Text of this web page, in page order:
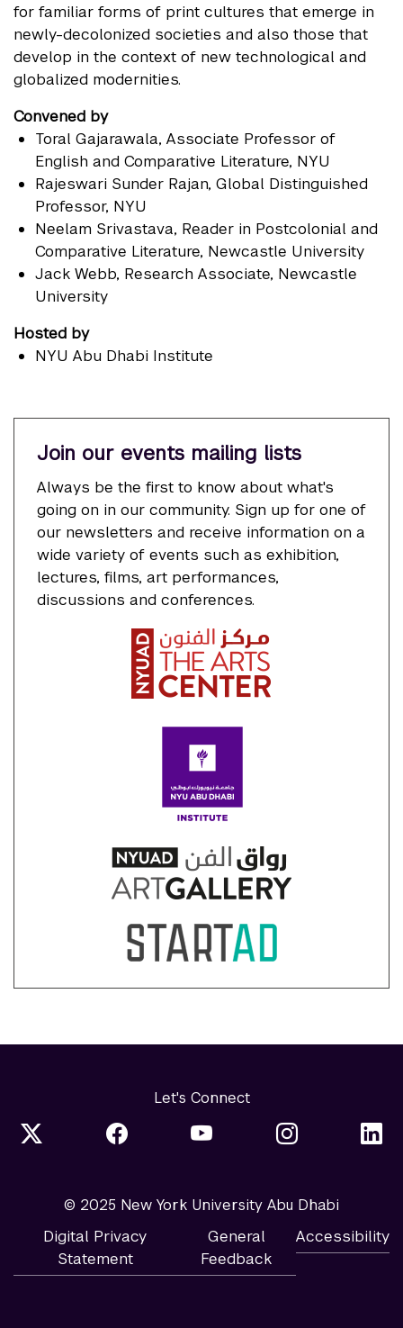
for familiar forms of print cultures that emerge in
newly-decolonized societies and also those that
develop in the context of new technological and
globalized modernities.
Convened by
Toral Gajarawala, Associate Professor of
English and Comparative Literature, NYU
Rajeswari Sunder Rajan, Global Distinguished
Professor, NYU
Neelam Srivastava, Reader in Postcolonial and
Comparative Literature, Newcastle University
Jack Webb, Research Associate, Newcastle
University
Hosted by
NYU Abu Dhabi Institute
Join our events mailing lists
Always be the first to know about what's
going on in our community. Sign up for one of
our newsletters and receive information on a
wide variety of events such as exhibition,
lectures, films, art performances,
discussions and conferences.
Let's Connect
© 2025 New York University Abu Dhabi
Digital Privacy
Statement
General
Feedback
Accessibility